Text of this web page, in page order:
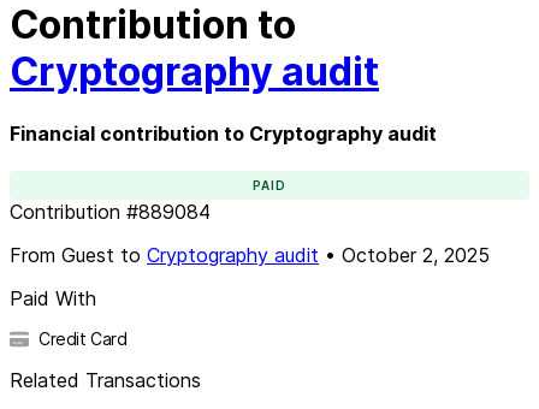
Contribution to
Cryptography audit
Financial contribution to Cryptography audit
PAID
Contribution #889084
From Guest to Cryptography audit • October 2, 2025
Paid With
Credit Card
Related Transactions